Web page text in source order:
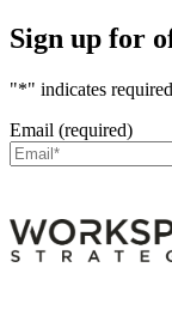
Sign up for
"*" indicates
Email (required)